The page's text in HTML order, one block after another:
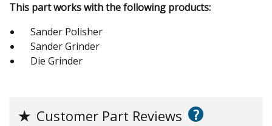
This part works with the following products:
Sander Polisher
Sander Grinder
Die Grinder
★ Customer Part Reviews ?